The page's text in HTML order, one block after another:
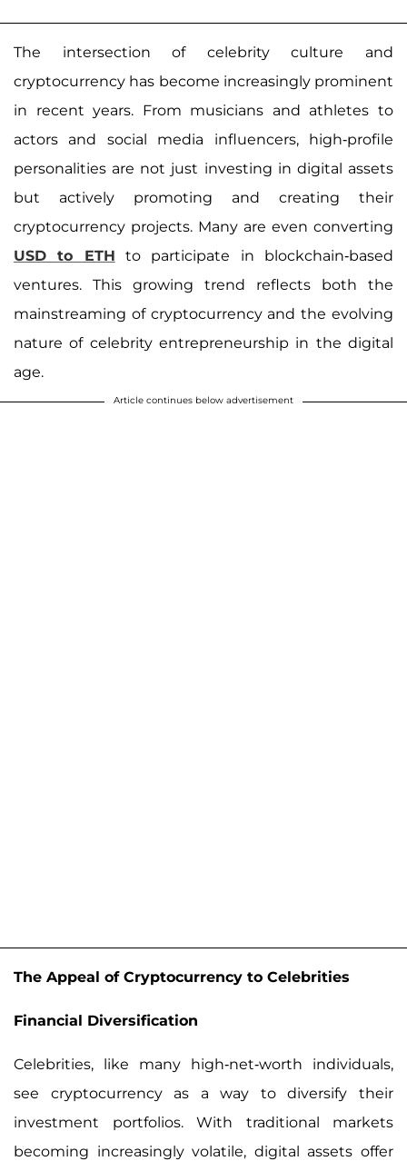
The intersection of celebrity culture and
cryptocurrency has become increasingly prominent
in recent years. From musicians and athletes to
actors and social media influencers, high-profile
personalities are not just investing in digital assets
but actively promoting and creating their
cryptocurrency projects. Many are even converting
USD to ETH to participate in blockchain-based
ventures. This growing trend reflects both the
mainstreaming of cryptocurrency and the evolving
nature of celebrity entrepreneurship in the digital
age.
Article continues below advertisement
The Appeal of Cryptocurrency to Celebrities
Financial Diversification
Celebrities, like many high-net-worth individuals,
see cryptocurrency as a way to diversify their
investment portfolios. With traditional markets
becoming increasingly volatile, digital assets offer